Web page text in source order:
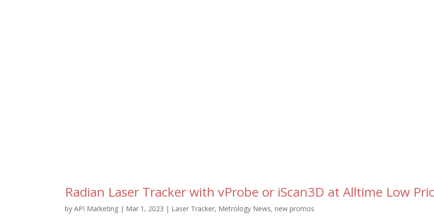
Radian Laser Tracker with vProbe or iScan3D at Alltime Low
byAPI Marketing | Mar 1, 2023 | Laser Tracker, Metrology News,new promos